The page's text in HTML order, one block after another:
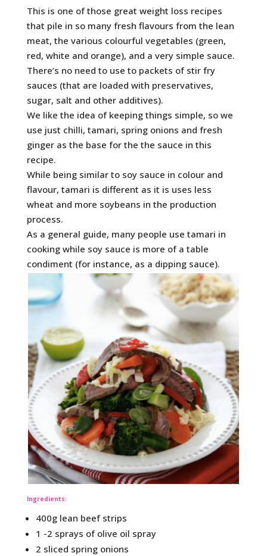
This is one of those great weight loss recipes
that pile in so many fresh flavours from the lean
meat, the various colourful vegetables (green,
red, white and orange), and a very simple sauce.
There’s no need to use to packets of stir fry
sauces (that are loaded with preservatives,
sugar, salt and other additives).
We like the idea of keeping things simple, so we
use just chilli, tamari, spring onions and fresh
ginger as the base for the the sauce in this
recipe.
While being similar to soy sauce in colour and
flavour, tamari is different as it is uses less
wheat and more soybeans in the production
process.
As a general guide, many people use tamari in
cooking while soy sauce is more of a table
condiment (for instance, as a dipping sauce).
Ingredients:
400g lean beef strips
1 -2 sprays of olive oil spray
2 sliced spring onions